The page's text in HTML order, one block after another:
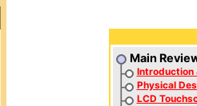
Main
Introduction
Physical
LCD